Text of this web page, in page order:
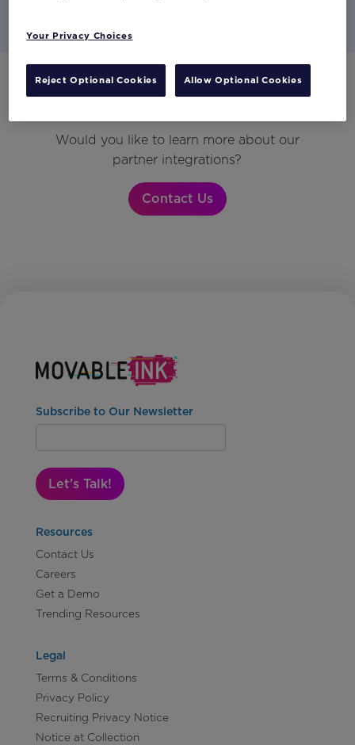
Would you like to learn more about our
partner integrations?
Contact Us
Subscribe to Our Newsletter
Let's Talk!
Resources
Contact Us
Careers
Get a Demo
Trending Resources
Legal
Terms & Conditions
Privacy Policy
Recruiting Privacy Notice
Notice at Collection
Your Privacy Choices
Reject Optional Cookies Allow Optional Cookies